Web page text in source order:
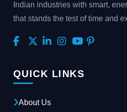
Indian industries with smart,
that stands the test of time and
QUICK LINKS
About Us